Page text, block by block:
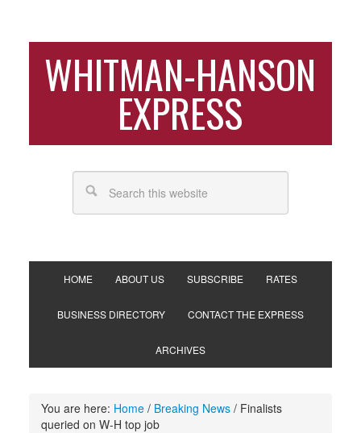
WHITMAN-HANSON
EXPRESS
HOME ABOUT US SUBSCRIBE RATES
BUSINESS DIRECTORY CONTACT THE EXPRESS
ARCHIVES
You are here: Home / Breaking News /Finalists
queried on W-H top job